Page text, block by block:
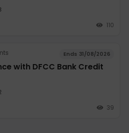
110
Ends 31/08/2026
with DFCC Bank Credit
39